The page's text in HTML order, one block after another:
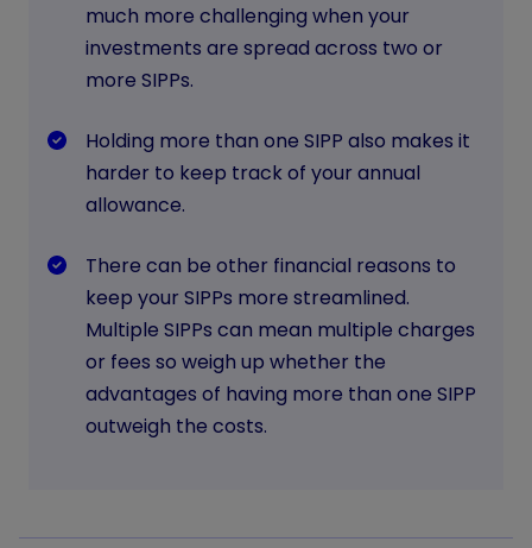
much more challenging when your
investments are spread across two or
more SIPPs.
Holding more than one SIPP also makes it
harder to keep track of your annual
allowance.
There can be other financial reasons to
keep your SIPPs more streamlined.
Multiple SIPPs can mean multiple charges
or fees so weigh up whether the
advantages of having more than one SIPP
outweigh the costs.